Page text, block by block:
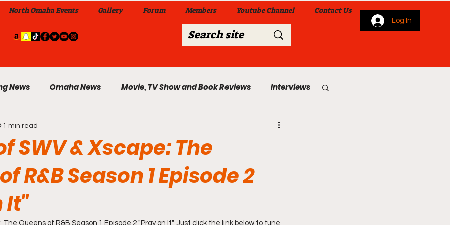
North Omaha Events Gallery Forum Members Youtube Channel Contact Us
Log In
News Omaha News Movie, TV Show and Book Reviews Interviews
From Me To You!
My A Step Above the Rest Dance Team
Wi
SWV & Xscape: The
R&B Season 1 Episode 2
It"
1 min read
The Queens of R&B Season 1 Episode 2 "Pray on It". Just click the link below to tune